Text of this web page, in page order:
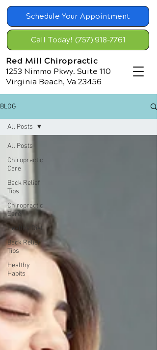
Schedule Your Appointment
Call Today! (757) 918-7761
Red Mill Chiropractic
1253 Nimmo Pkwy. Suite 110
Virginia Beach, Va 23456
BLOG
All Posts
Chiropractic
Care
Back Relief
Tips
Chiropractic
Care
Healthy Diet
Back Relief
Tips
Healthy
Habits
All Posts